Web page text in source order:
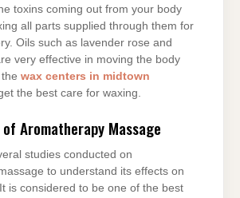
toxins coming out from your body
all parts supplied through them for
Oils such as lavender rose and
very effective in moving the body
wax centers in midtown
the best care for waxing.
Aromatherapy Massage
studies conducted on
to understand its effects on
is considered to be one of the best